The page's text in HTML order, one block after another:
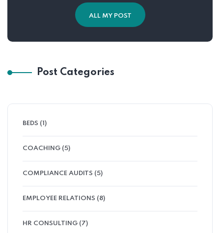
ALL MY POST
Post Categories
BEDS (1)
COACHING (5)
COMPLIANCE AUDITS (5)
EMPLOYEE RELATIONS (8)
HR CONSULTING (7)